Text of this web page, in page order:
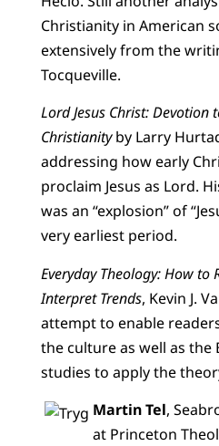
Christianity in American
extensively from the
Tocqueville.
Lord Jesus Christ: Devotion
Christianityby Larry
addressing how early
proclaim Jesus as Lord.
was an “explosion” of
very earliest period.
Everyday Theology: How to
Interpret Trends, Kevin J.
attempt to enable
the culture as well as the
studies to apply the
Martin Tel,
at Princeton